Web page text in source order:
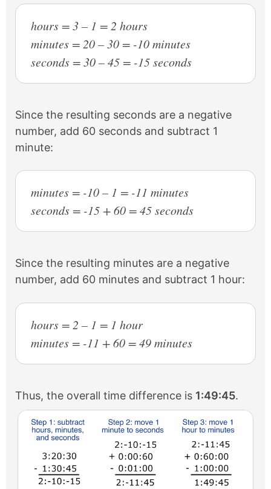
hours = 3 – 1 = 2 hours
minutes = 20 – 30 = -10 minutes
seconds = 30 – 45 = -15 seconds
Since the resulting seconds are a negative
number, add 60 seconds and subtract 1
minute:
minutes = -10 – 1 = -11 minutes
seconds = -15 + 60 = 45 seconds
Since the resulting minutes are a negative
number, add 60 minutes and subtract 1 hour:
hours = 2 – 1 = 1 hour
minutes = -11 + 60 = 49 minutes
Thus, the overall time difference is 1:49:45.